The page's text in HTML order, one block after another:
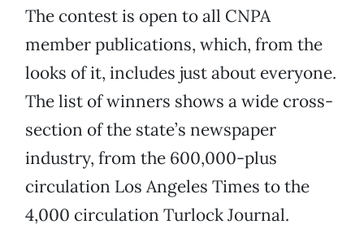
The contest is open to all CNPA
member publications, which, from the
looks of it, includes just about everyone.
The list of winners shows a wide cross-
section of the state’s newspaper
industry, from the 600,000-plus
circulation Los Angeles Times to the
4,000 circulation Turlock Journal.